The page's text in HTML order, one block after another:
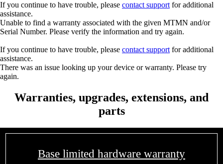
If you continue to have trouble, please contact support for additional
assistance.
Unable to find a warranty associated with the given MTMN and/or
Serial Number. Please verify the information and try again.
If you continue to have trouble, please contact support for additional
assistance.
There was an issue looking up your device or warranty. Please try
again.
Warranties, upgrades, extensions, and
parts
Base limited hardware warranty